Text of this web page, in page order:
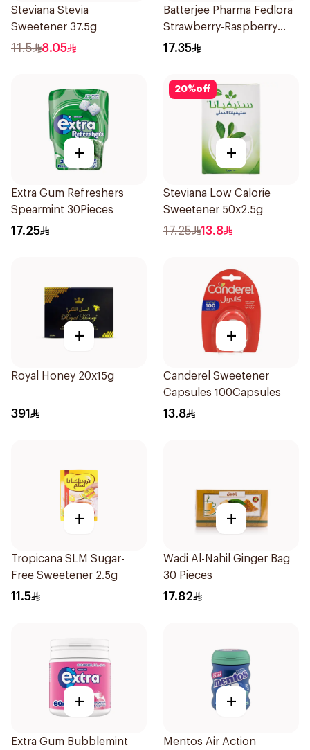
Steviana Stevia
Sweetener 37.5g
11.5 8.05
Batterjee Pharma Fedlora
Strawberry-Raspberry
Syrup 120ml
17.35
+
Extra Gum Refreshers
Spearmint 30Pieces
17.25
20%off
+
Steviana Low Calorie
Sweetener 50x2.5g
17.25 13.8
+
Royal Honey 20x15g
391
+
Canderel Sweetener
Capsules 100Capsules
13.8
+
Tropicana SLM Sugar-
Free Sweetener 2.5g
11.5
+
Wadi Al-Nahil Ginger Bag
30 Pieces
17.82
+
Extra Gum Bubblemint
+
Mentos Air Action